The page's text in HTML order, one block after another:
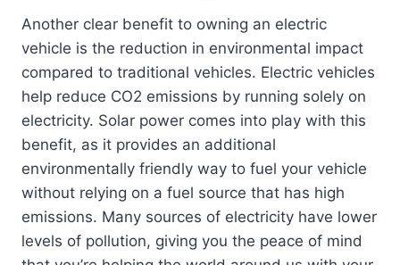
Another clear benefit to owning an electric
vehicle is the reduction in environmental impact
compared to traditional vehicles. Electric vehicles
help reduce CO2 emissions by running solely on
electricity. Solar power comes into play with this
benefit, as it provides an additional
environmentally friendly way to fuel your vehicle
without relying on a fuel source that has high
emissions. Many sources of electricity have lower
levels of pollution, giving you the peace of mind